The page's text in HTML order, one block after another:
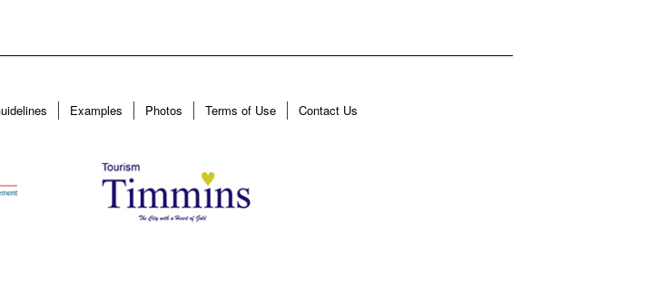
Examples Photos Terms of Use Contact Us